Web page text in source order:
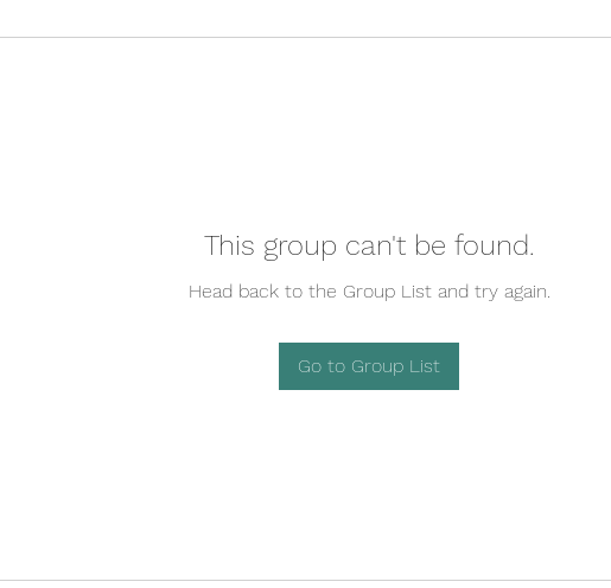
This group can't be found.
Head back to the Group List and try again.
Go to Group List